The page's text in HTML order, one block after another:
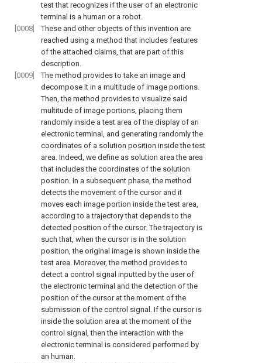
test that recognizes if the user of an electronic
terminal is a human or a robot.
[0008]
These and other objects of this invention are
reached using a method that includes features
of the attached claims, that are part of this
description.
[0009]
The method provides to take an image and
decompose it in a multitude of image portions.
Then, the method provides to visualize said
multitude of image portions, placing them
randomly inside a test area of the display of an
electronic terminal, and generating randomly the
coordinates of a solution position inside the test
area. Indeed, we define as solution area the area
that includes the coordinates of the solution
position. In a subsequent phase, the method
detects the movement of the cursor and it
moves each image portion inside the test area,
according to a trajectory that depends to the
detected position of the cursor. The trajectory is
such that, when the cursor is in the solution
position, the original image is shown inside the
test area. Moreover, the method provides to
detect a control signal inputted by the user of
the electronic terminal and the detection of the
position of the cursor at the moment of the
submission of the control signal. If the cursor is
inside the solution area at the moment of the
control signal, then the interaction with the
electronic terminal is considered performed by
an human.